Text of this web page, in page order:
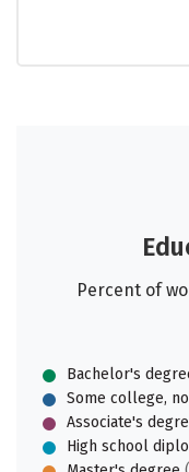
Percent of
Bachelor's
Some college,
Associate's
High school